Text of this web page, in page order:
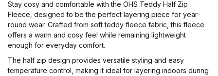
Stay cosy and comfortable with the OHS Teddy Half Zip
Fleece, designed to be the perfect layering piece for year-
round wear. Crafted from soft teddy fleece fabric, this fleece
offers a warm and cosy feel while remaining lightweight
enough for everyday comfort.
The half zip design provides versatile styling and easy
temperature control, making it ideal for layering indoors during